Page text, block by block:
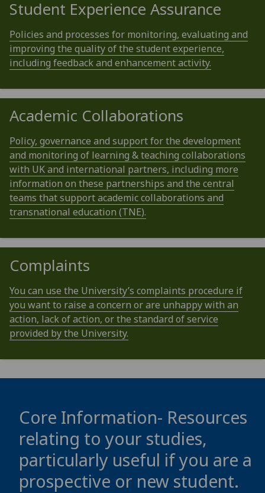
Student Experience Assurance
Policies and processes for monitoring, evaluating and
improving the quality of the student experience,
including feedback and enhancement activity.
Academic Collaborations
Policy, governance and support for the development
and monitoring of learning & teaching collaborations
with UK and international partners, including more
information on these partnerships and the central
teams that support academic collaborations and
transnational education (TNE).
Complaints
You can use the University’s complaints procedure if
you want to raise a concern or are unhappy with an
action, lack of action, or the standard of service
provided by the University.
Core Information- Resources
relating to your studies,
particularly useful if you are a
prospective or new student.